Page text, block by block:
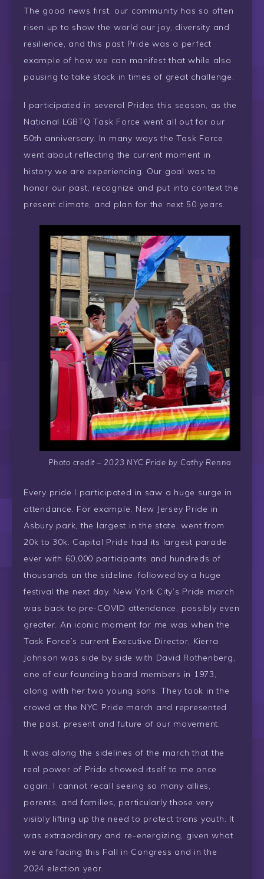
The good news first, our community has so often
risen up to show the world our joy, diversity and
resilience, and this past Pride was a perfect
example of how we can manifest that while also
pausing to take stock in times of great challenge.
I participated in several Prides this season, as the
National LGBTQ Task Force went all out for our
50th anniversary. In many ways the Task Force
went about reflecting the current moment in
history we are experiencing. Our goal was to
honor our past, recognize and put into context the
present climate, and plan for the next 50 years.
Photo credit – 2023 NYC Pride by Cathy Renna
Every pride I participated in saw a huge surge in
attendance. For example, New Jersey Pride in
Asbury park, the largest in the state, went from
20k to 30k. Capital Pride had its largest parade
ever with 60,000 participants and hundreds of
thousands on the sideline, followed by a huge
festival the next day. New York City’s Pride march
was back to pre-COVID attendance, possibly even
greater. An iconic moment for me was when the
Task Force’s current Executive Director, Kierra
Johnson was side by side with David Rothenberg,
one of our founding board members in 1973,
along with her two young sons. They took in the
crowd at the NYC Pride march and represented
the past, present and future of our movement.
It was along the sidelines of the march that the
real power of Pride showed itself to me once
again. I cannot recall seeing so many allies,
parents, and families, particularly those very
visibly lifting up the need to protect trans youth. It
was extraordinary and re-energizing, given what
we are facing this Fall in Congress and in the
2024 election year.